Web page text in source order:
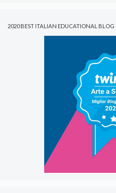
2020 BEST ITALIAN EDUCATIONAL BLOG